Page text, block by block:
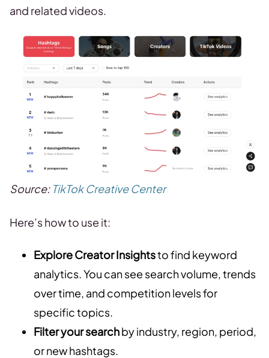
and related videos.
Source: TikTok Creative Center
Here’s how to use it:
Explore Creator Insightsto find keyword
analytics. You can see search volume, trends
over time, and competition levels for
specific topics.
Filter your searchby industry, region, period,
or new hashtags.